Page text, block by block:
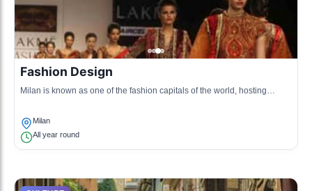
Fashion Design
Milan is known as one of the fashion capitals of the world, hosting
Milan
All year round